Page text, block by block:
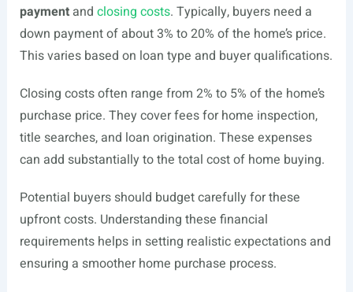
paymentand closing costs. Typically, buyers need a
down payment of about 3% to 20% of the home’s price.
This varies based on loan type and buyer qualifications.
Closing costs often range from 2% to 5% of the home’s
purchase price. They cover fees for home inspection,
title searches, and loan origination. These expenses
can add substantially to the total cost of home buying.
Potential buyers should budget carefully for these
upfront costs. Understanding these financial
requirements helps in setting realistic expectations and
ensuring a smoother home purchase process.